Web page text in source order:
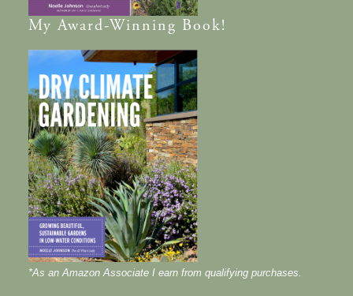
MyAward-Winning Book!
*As an Amazon Associate I earn from qualifying purchases.